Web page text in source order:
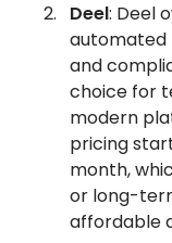
Deel: Deel
automated
and
choice for
modern
pricing
month,
or long-
affordable